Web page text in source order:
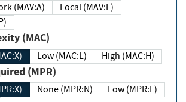
(MAV:A)
Local (MAV:L)
(MAC)
Low (MAC:L) High (MAC:H)
Required (MPR)
None (MPR:N)
Low (MPR:L)